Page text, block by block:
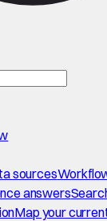
sources
answers
Map your